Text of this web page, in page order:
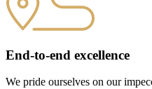
End-to-end excellence
We pride ourselves on our